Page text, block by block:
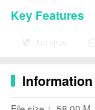
Key Features
⭐ Direct
curators and
⭐
communication
No virus
Information